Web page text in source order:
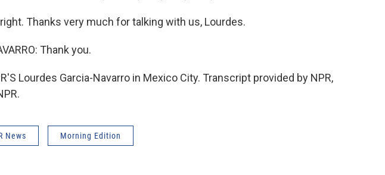
right. Thanks very much for talking with us, Lourdes.
Thank you.
Lourdes Garcia-Navarro in Mexico City. Transcript provided by NPR,
News Morning Edition